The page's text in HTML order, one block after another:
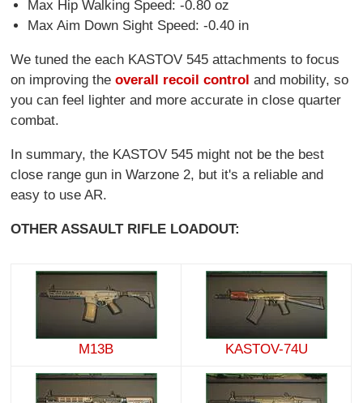
Max Hip Walking Speed: -0.80 oz
Max Aim Down Sight Speed: -0.40 in
We tuned the each KASTOV 545 attachments to focus
on improving theoverall recoil control and mobility, so
you can feel lighter and more accurate in close quarter
combat.
In summary, the KASTOV 545 might not be the best
close range gun in Warzone 2, but it's a reliable and
easy to use AR.
OTHER ASSAULT RIFLE LOADOUT:
M13B KASTOV-74U